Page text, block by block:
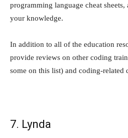
programming language cheat
your knowledge.
In addition to all of the education
provide reviews on other coding
some on this list) and coding-related
7. Lynda